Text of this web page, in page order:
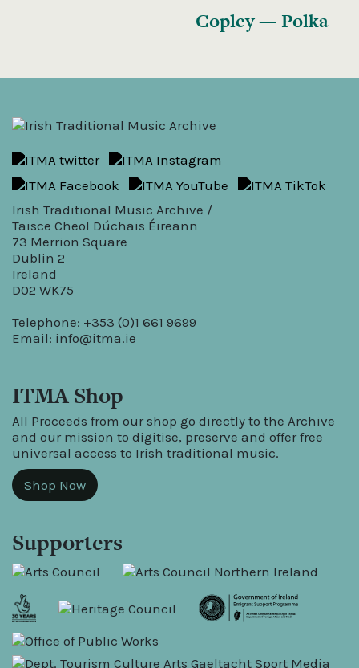
Copley — Polka
Irish Traditional Music Archive /
Taisce Cheol Dúchais Éireann
73 Merrion Square
Dublin 2
Ireland
D02 WK75
Telephone: +353 (0)1 661 9699
Email: info@itma.ie
ITMA Shop
All Proceeds from our shop go directly to the Archive
and our mission to digitise, preserve and offer free
universal access to Irish traditional music.
Shop Now
Supporters